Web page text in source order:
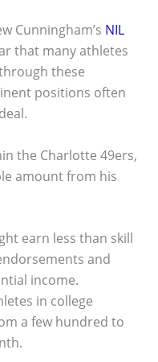
Cunningham’s NIL
that many athletes
these
positions often
the Charlotte 49ers,
amount from his
earn less than skill
and
income.
in college
a few hundred to